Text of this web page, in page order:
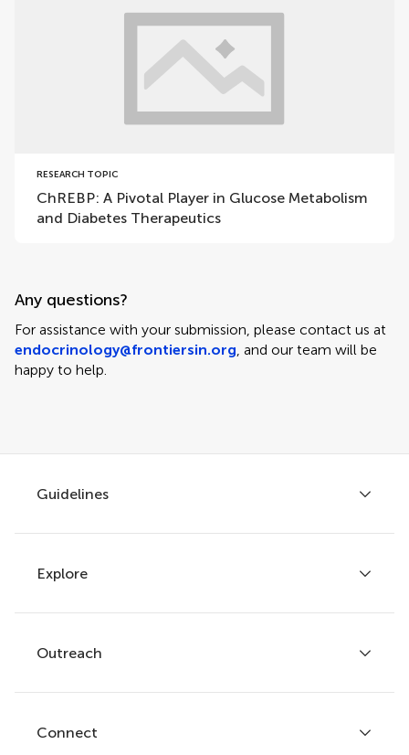
RESEARCH TOPIC
ChREBP: A Pivotal Player in Glucose Metabolism
and Diabetes Therapeutics
Any questions?
For assistance with your submission, please contact us at
endocrinology@frontiersin.org, and our team will be
happy to help.
Guidelines
Author guidelines
Services for authors
Policies and publication ethics
Explore
Articles
Research Topics
Journals
Outreach
Frontiers Forum
Connect